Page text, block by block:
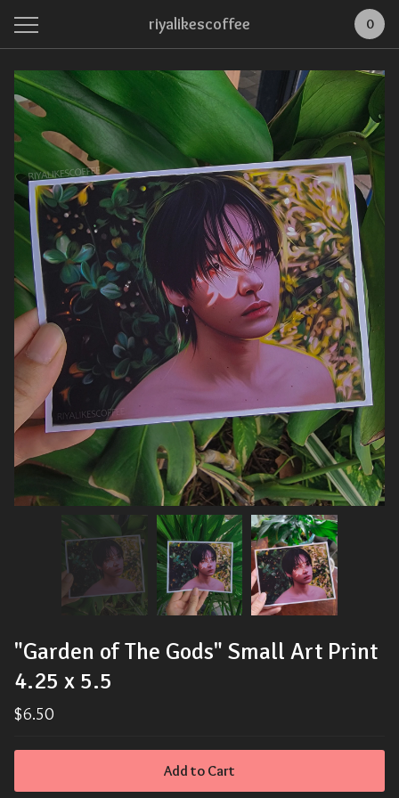
riyalikescoffee 0
"Garden of The Gods" Small Art Print
4.25 x 5.5
$6.50
Add to Cart